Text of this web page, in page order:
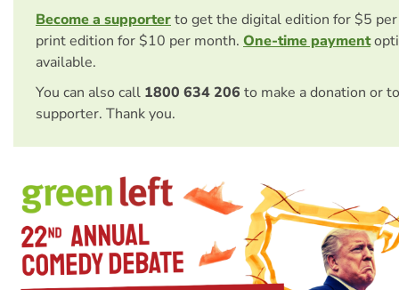
Become a supporterto get the digital edition for $5
print edition for $10 per month. One-time payment
available.
You can also call 1800 634 206 to make a donation or
supporter. Thank you.